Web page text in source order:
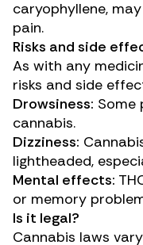
caryophyllene, may
pain.
Risks and side
As with any
risks and side
Drowsiness: Some
cannabis.
Dizziness:
lightheaded,
Mental effects:
or memory
Is it legal?
Cannabis laws